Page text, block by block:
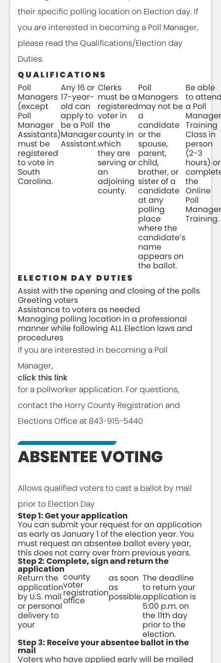
their specific polling location on Election day. If
you are interested in becoming a Poll Manager,
please read the Qualifications/Election day
Duties.
QUALIFICATIONS
Poll
Managers
(except
Poll
Manager
Assistants)
must be
registered
to vote in
South
Carolina.
Any 16 or
17-year-
old can
apply to
be a Poll
Manager
Assistant.
Clerks
must be a
registered
voter in
the
county in
which
they are
serving or
an
adjoining
county.
Poll
Managers
may not be
a
candidate
or the
spouse,
parent,
child,
brother, or
sister of a
candidate
at any
polling
place
where the
candidate’s
name
appears on
the ballot.
Be able
to
a Poll
Manager
Training
Class in
person
(2-3
hours) or
the
Online
Poll
Manager
Training.
ELECTION DAY DUTIES
Assist with the opening and closing of the polls
Greeting voters
Assistance to voters as needed
Managing polling location in a professional
manner while following ALL Election laws and
procedures
If you are interested in becoming a Poll
Manager,
click this link
for a pollworker application. For questions,
contact the Horry County Registration and
Elections Office at 843-915-5440
ABSENTEE VOTING
Allows qualified voters to cast a ballot by mail
prior to Election Day
Step 1: Get your application
You can submit your request for an application
as early as January 1 of the election year. You
must request an absentee ballot every year,
this does not carry over from previous years.
Step 2: Complete, sign and return the
application
Return the
application
by U.S. mail
or personal
delivery to
your
county
voter
registration
office
as soon
as
possible.
The deadline
to return your
application is
5:00 p.m. on
the 11th day
prior to the
election.
Step 3: Receive your absentee ballot in the
mail
Voters who have applied early will be mailed